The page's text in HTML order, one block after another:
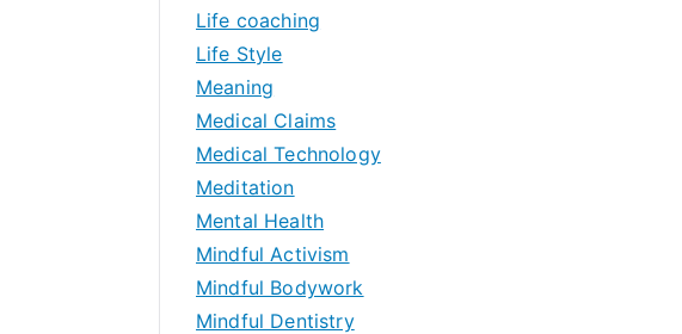
Life coaching
Life Style
Meaning
Medical Claims
Medical Technology
Meditation
Mental Health
Mindful Activism
Mindful Bodywork
Mindful Dentistry